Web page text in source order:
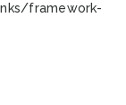
framework-